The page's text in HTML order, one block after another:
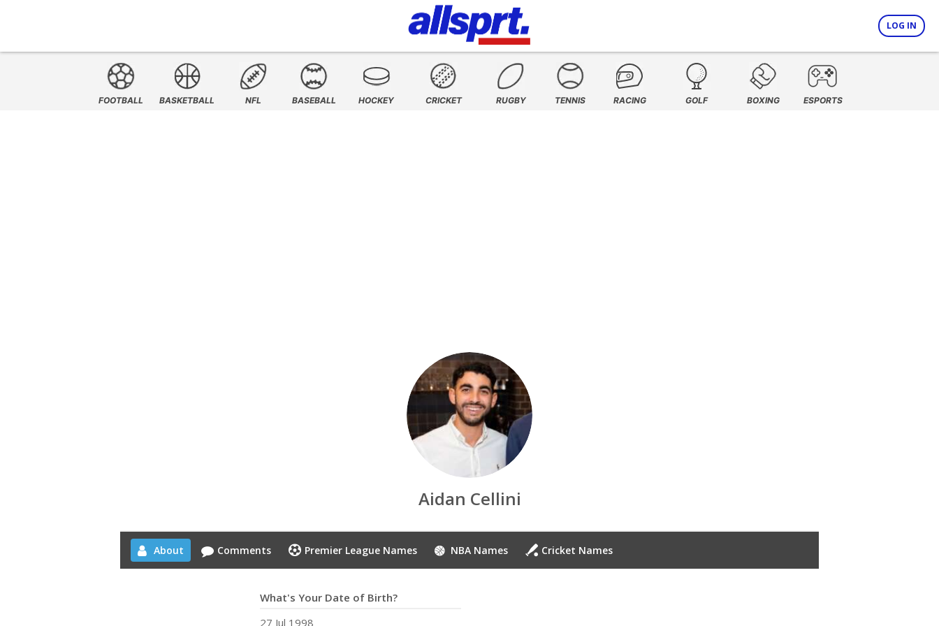
LOG IN
FOOTBALL BASKETBALL NFL BASEBALL HOCKEY CRICKET RUGBY TENNIS RACING GOLF BOXING ESPORTS
Aidan Cellini
About Comments Premier League Names NBA Names Cricket Names
What's Your Date of Birth?
27 Jul 1998